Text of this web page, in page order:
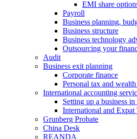
EMI share
Payroll
Business planning,
Business structure
Business technology
Outsourcing your
Audit
Business exit planning
Corporate finance
Personal tax and
International accounting
Setting up a business
International and
Grunberg Probate
China Desk
REANDA